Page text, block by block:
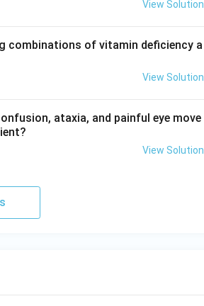
View Solution
combinations of vitamin deficiency a
View Solution
ataxia, and painful eye move
View Solution